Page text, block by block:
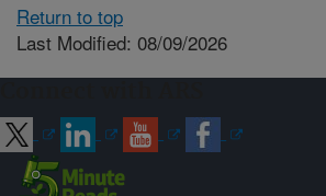
Return to top
Last Modified: 08/09/2026